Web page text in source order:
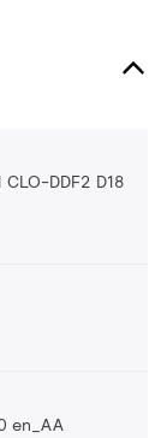
DDF2 D18
en_AA